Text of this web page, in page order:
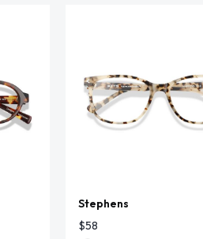
Stephens
$58